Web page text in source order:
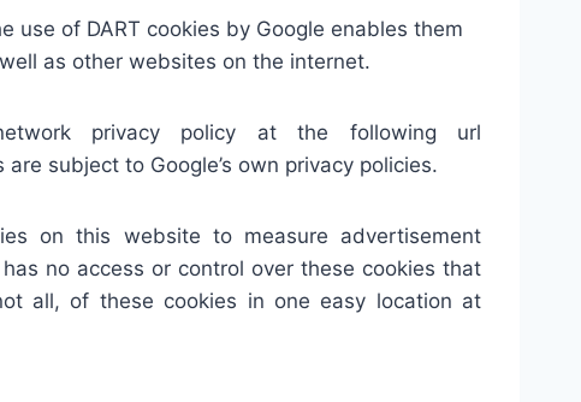
of DART cookies by Google enables them
as other websites on the internet.
privacy policy at the following url
subject to Google’s own privacy policies.
on this website to measure advertisement
no access or control over these cookies that
all, of these cookies in one easy location at